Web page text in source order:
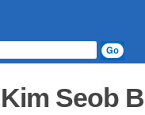
Kim Seob